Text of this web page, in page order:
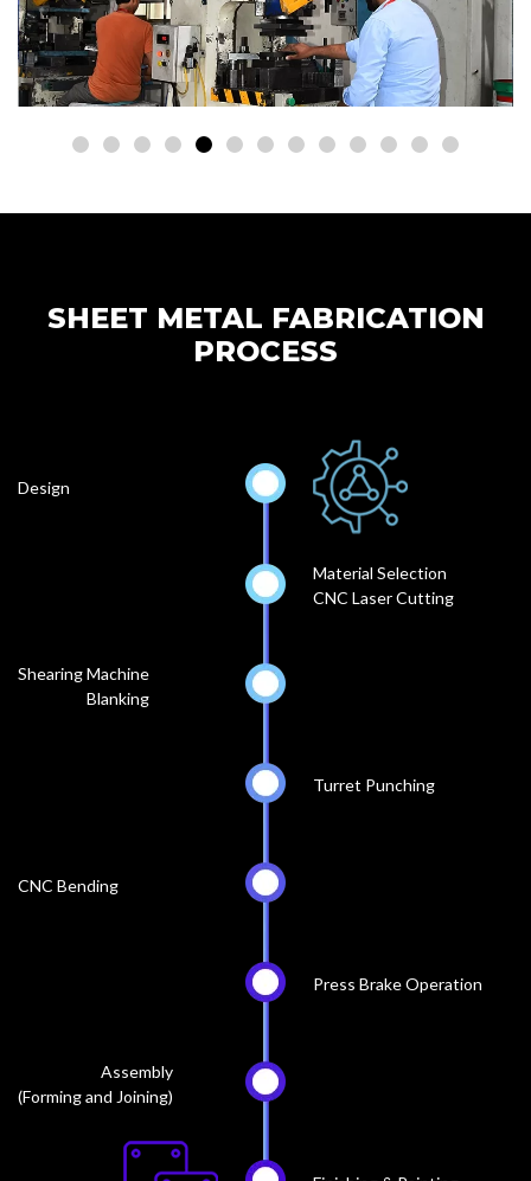
SHEET METAL FABRICATION
PROCESS
Material Selection
CNC Laser Cutting
Turret Punching
Press Brake Operation
Design
Shearing Machine
Blanking
CNC Bending
Assembly
(Forming and Joining)